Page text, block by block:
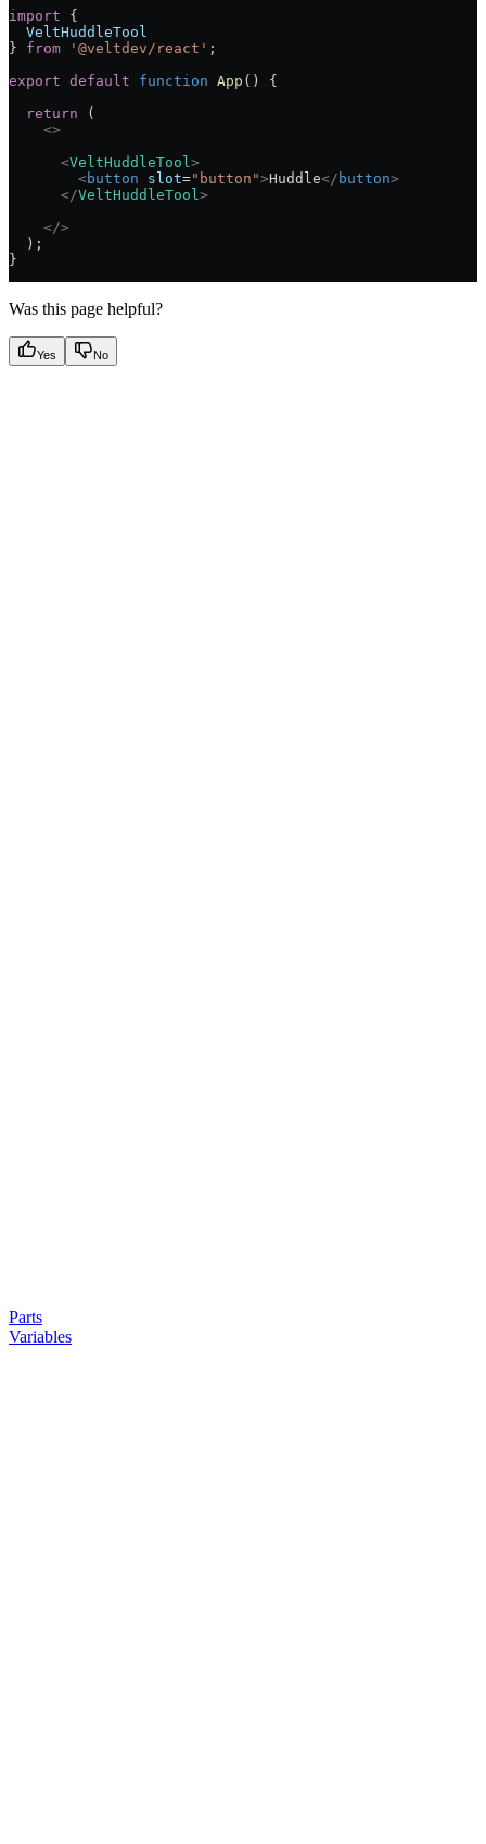
import {
  VeltHuddleTool
} from '@veltdev/react' ;
export default function App () {
  return
(
    <>
      <
VeltHuddleTool >
        <
button slot="button">Huddle</ button>
      </
VeltHuddleTool >
    </>
  );
}
Was this page helpful?
Yes No
Parts
Variables